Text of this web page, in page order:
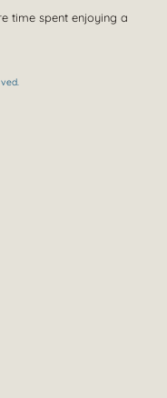
time spent enjoying a